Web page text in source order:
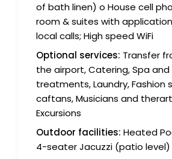
of bath linen) o House cell
room & suites with
local calls; High speed WiFi
Optional services: Transfer
the airport, Catering, Spa
treatments, Laundry, Fashion
caftans, Musicians and
Excursions
Outdoor facilities: Heated
4-seater Jacuzzi (patio level)